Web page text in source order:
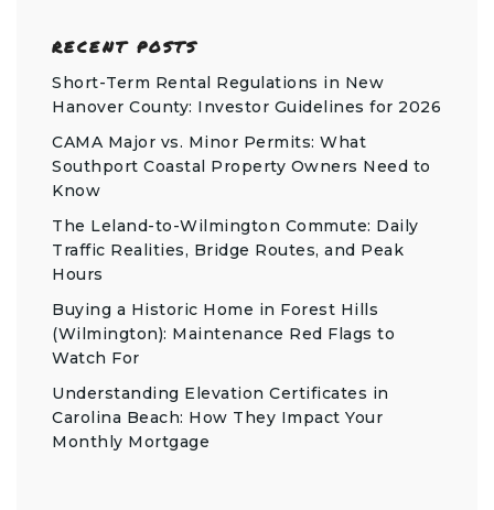
RECENT POSTS
Short-Term Rental Regulations in New
Hanover County: Investor Guidelines for 2026
CAMA Major vs. Minor Permits: What
Southport Coastal Property Owners Need to
Know
The Leland-to-Wilmington Commute: Daily
Traffic Realities, Bridge Routes, and Peak
Hours
Buying a Historic Home in Forest Hills
(Wilmington): Maintenance Red Flags to
Watch For
Understanding Elevation Certificates in
Carolina Beach: How They Impact Your
Monthly Mortgage